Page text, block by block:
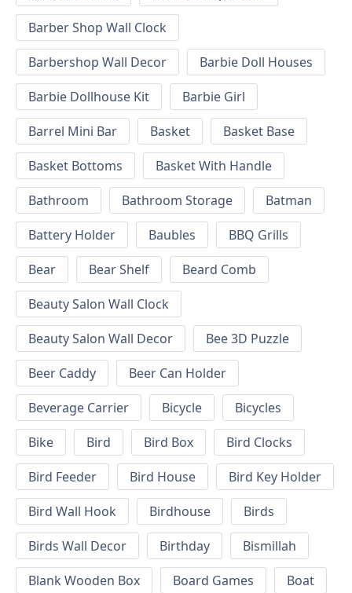
Barber Shop Wall Clock
Barbershop Wall Decor
Barbie Doll Houses
Barbie Dollhouse Kit
Barbie Girl
Barrel Mini Bar
Basket
Basket Base
Basket Bottoms
Basket With Handle
Bathroom
Bathroom Storage
Batman
Battery Holder
Baubles
BBQ Grills
Bear
Bear Shelf
Beard Comb
Beauty Salon Wall Clock
Beauty Salon Wall Decor
Bee 3D Puzzle
Beer Caddy
Beer Can Holder
Beverage Carrier
Bicycle
Bicycles
Bike
Bird Bird Box
Bird Clocks
Bird Feeder
Bird House
Bird Key Holder
Bird Wall Hook
Birdhouse
Birds
Birds Wall Decor
Birthday
Bismillah
Blank Wooden Box
Board Games
Boat